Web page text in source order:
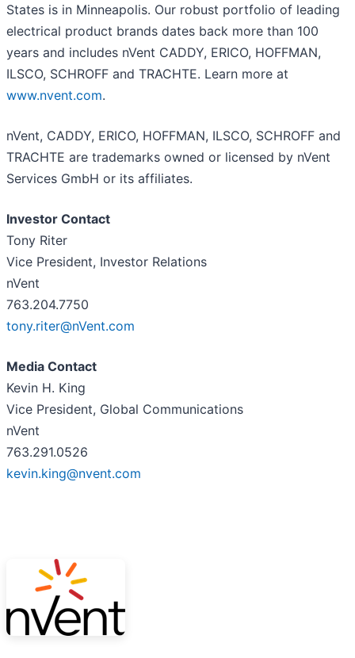
States is in Minneapolis. Our robust portfolio of leading
electrical product brands dates back more than 100
years and includes nVent CADDY, ERICO, HOFFMAN,
ILSCO, SCHROFF and TRACHTE. Learn more at
www.nvent.com.
nVent, CADDY, ERICO, HOFFMAN, ILSCO, SCHROFF and
TRACHTE are trademarks owned or licensed by nVent
Services GmbH or its affiliates.
Investor Contact
Tony Riter
Vice President, Investor Relations
nVent
763.204.7750
tony.riter@nVent.com
Media Contact
Kevin H. King
Vice President, Global Communications
nVent
763.291.0526
kevin.king@nvent.com